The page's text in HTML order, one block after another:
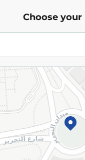
Mira
Mirax
309.95 EGP
Please Note:
slightly.
Choose